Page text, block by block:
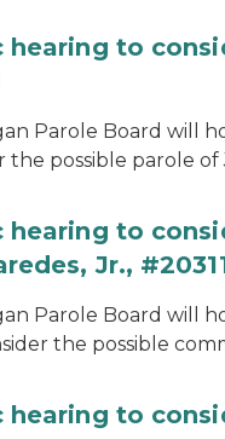
hearing to
Parole Board will
the possible parole of
hearing to
Jr.,
Parole Board will
the possible
hearing to